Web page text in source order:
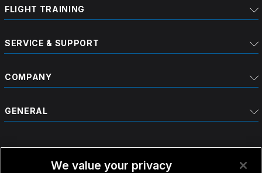
FLIGHT TRAINING
SERVICE & SUPPORT
COMPANY
GENERAL
We value your privacy